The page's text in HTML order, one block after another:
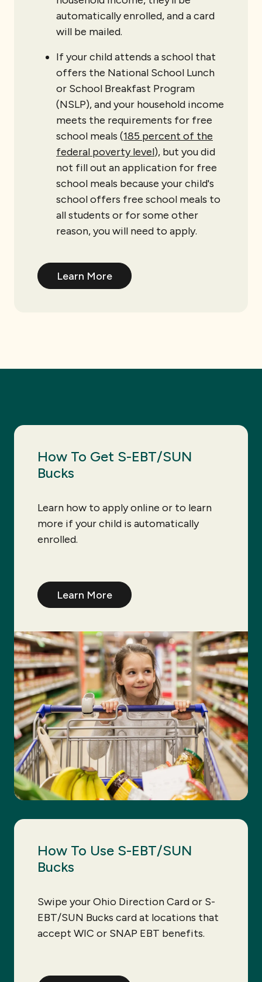
automatically enrolled, and a card
will be mailed.
If your child attends a school that
offers the National School Lunch
or School Breakfast Program
(NSLP), and your household income
meets the requirements for free
school meals (185 percent of the
federal poverty level), but you did
not fill out an application for free
school meals because your child's
school offers free school meals to
all students or for some other
reason, you will need to apply.
Learn More
How To Get S-EBT/SUN
Bucks
Learn how to apply online or to learn
more if your child is automatically
enrolled.
Learn More
How To Use S-EBT/SUN
Bucks
Swipe your Ohio Direction Card or S-
EBT/SUN Bucks card at locations that
accept WIC or SNAP EBT benefits.